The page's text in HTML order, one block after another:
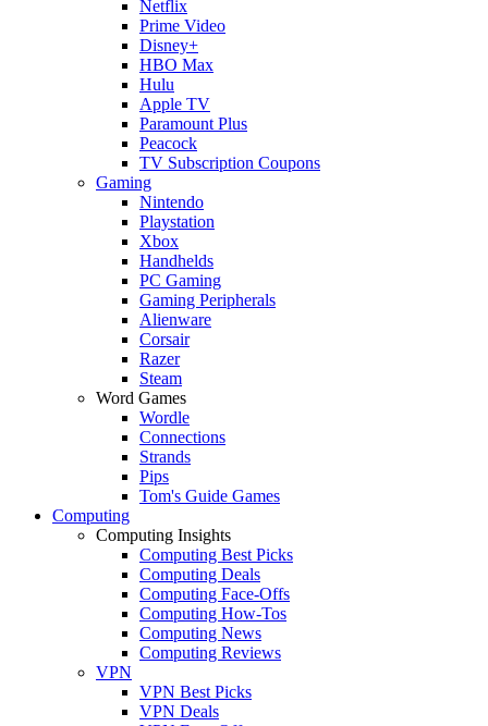
Netflix
Prime Video
Disney+
HBO Max
Hulu
Apple TV
Paramount Plus
Peacock
TV Subscription Coupons
Gaming
Nintendo
Playstation
Xbox
Handhelds
PC Gaming
Gaming Peripherals
Alienware
Corsair
Razer
Steam
Word Games
Wordle
Connections
Strands
Pips
Tom's Guide Games
Computing
Computing Insights
Computing Best Picks
Computing Deals
Computing Face-Offs
Computing How-Tos
Computing News
Computing Reviews
VPN
VPN Best Picks
VPN Deals